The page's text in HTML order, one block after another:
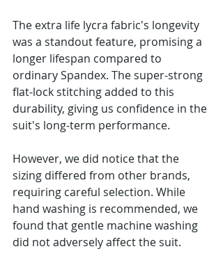
The extra life lycra fabric's longevity
was a standout feature, promising a
longer lifespan compared to
ordinary Spandex. The super-strong
flat-lock stitching added to this
durability, giving us confidence in the
suit's long-term performance.
However, we did notice that the
sizing differed from other brands,
requiring careful selection. While
hand washing is recommended, we
found that gentle machine washing
did not adversely affect the suit.